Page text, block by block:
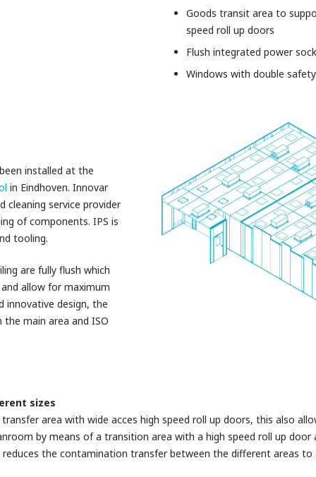
Goods transit area to
speed roll up doors
Flush integrated power
Windows with double
installed at the
in Eindhoven. Innovar
cleaning service provider
of components. IPS is
tooling.
are fully flush which
allow for maximum
innovative design, the
the main area and ISO
sizes
area with wide acces high speed roll up doors, this also
by means of a transition area with a high speed roll up door
the contamination transfer between the different areas to